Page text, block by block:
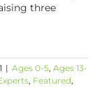
three
| Ages 0-5, Ages 13-
, Featured,